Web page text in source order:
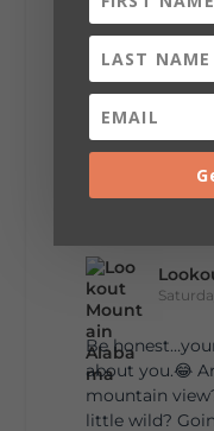
Be
about you.😂
mountain
little wild?